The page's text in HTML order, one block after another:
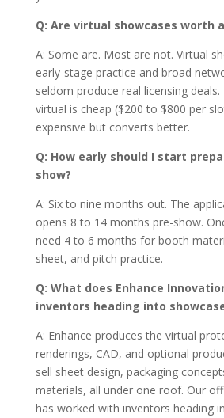
Q: Are virtual showcases worth
A: Some are. Most are not. Virtual
early-stage practice and broad
seldom produce real licensing
virtual is cheap ($200 to $800 per
expensive but converts better.
Q: How early should I start
show?
A: Six to nine months out. The
opens 8 to 14 months pre-show.
need 4 to 6 months for booth
sheet, and pitch practice.
Q: What does Enhance
inventors heading into
A: Enhance produces the virtual
renderings, CAD, and optional
sell sheet design, packaging
materials, all under one roof. Our
has worked with inventors heading